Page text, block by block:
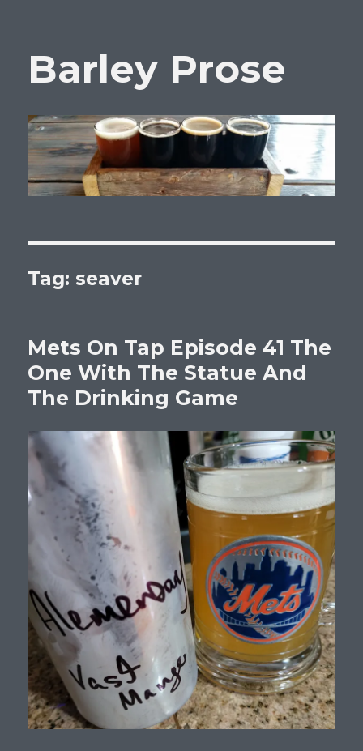
Barley Prose
Tag: seaver
Mets On Tap Episode 41 The
One With The Statue And
The Drinking Game